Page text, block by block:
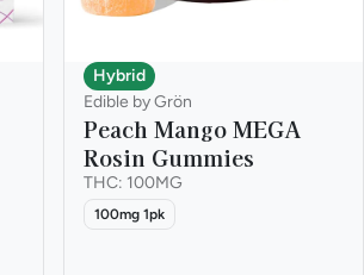
Hybrid
Edible by Grön
Peach Mango MEGA
Rosin Gummies
THC: 100MG
100mg 1pk